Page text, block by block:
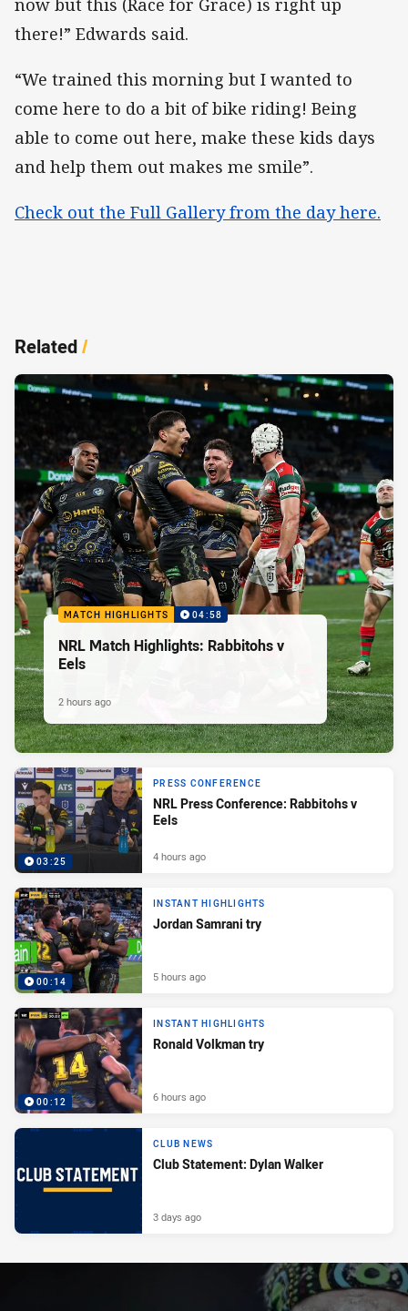
now but this (Race for Grace) is right up
there!” Edwards said.
“We trained this morning but I wanted to
come here to do a bit of bike riding! Being
able to come out here, make these kids days
and help them out makes me smile”.
Check out the Full Gallery from the day here.
Related/
MATCH HIGHLIGHTS 04:58
NRL Match Highlights: Rabbitohs v
Eels
2 hours ago
03:25
PRESS CONFERENCE
NRL Press Conference: Rabbitohs v
Eels
4 hours ago
00:14
INSTANT HIGHLIGHTS
Jordan Samrani try
5 hours ago
00:12
INSTANT HIGHLIGHTS
Ronald Volkman try
6 hours ago
CLUB NEWS
Club Statement: Dylan Walker
3 days ago